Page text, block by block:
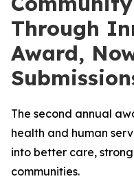
Through
Award,
The second annual
health and human
into better care,
communities.